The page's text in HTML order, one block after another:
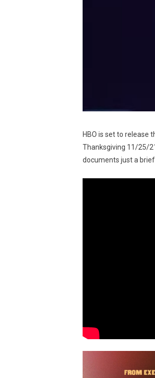
HBO is set to release
Thanksgiving 11/25/
documents just a